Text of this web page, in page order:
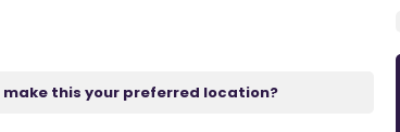
make this your preferred location?